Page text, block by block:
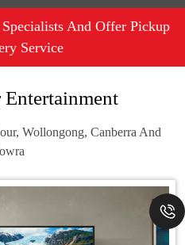
And Offer Pickup
Service
Entertainment
Wollongong, Canberra And